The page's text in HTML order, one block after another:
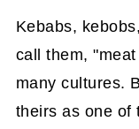
Kebabs,
call them,
many cultures.
theirs as one of